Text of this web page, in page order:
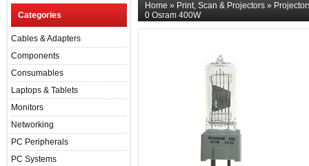
Categories
Cables & Adapters
Components
Consumables
Laptops & Tablets
Monitors
Networking
PC Peripherals
PC Systems
Home » Print, Scan & Projectors »
0 Osram 400W